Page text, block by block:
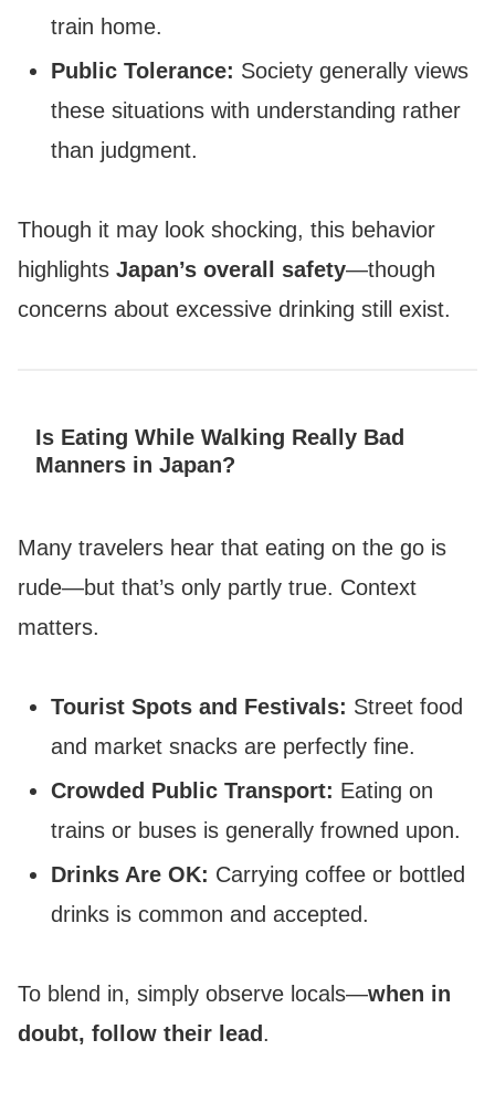
train home.
Public Tolerance: Society generally views
these situations with understanding rather
than judgment.
Though it may look shocking, this behavior
highlights Japan’s overall safety—though
concerns about excessive drinking still exist.
Is Eating While Walking Really Bad
Manners in Japan?
Many travelers hear that eating on the go is
rude—but that’s only partly true. Context
matters.
Tourist Spots and Festivals: Street food
and market snacks are perfectly fine.
Crowded Public Transport: Eating on
trains or buses is generally frowned upon.
Drinks Are OK: Carrying coffee or bottled
drinks is common and accepted.
To blend in, simply observe locals—when in
doubt, follow their lead .